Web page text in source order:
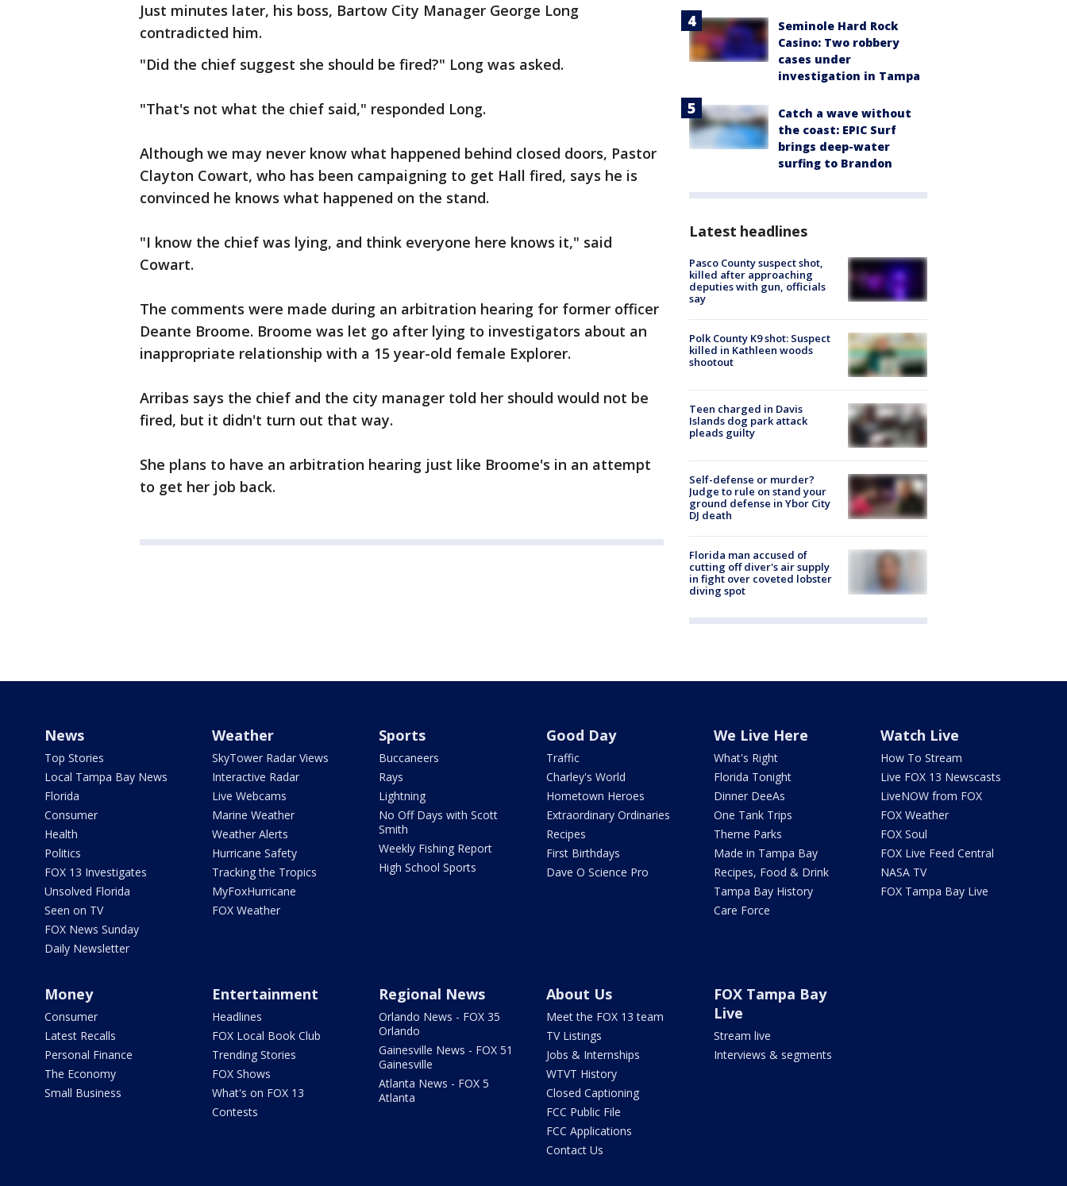
Just minutes later, his boss, Bartow City Manager George Long
contradicted him.
"Did the chief suggest she should be fired?" Long was asked.
"That's not what the chief said," responded Long.
Although we may never know what happened behind closed doors, Pastor
Clayton Cowart, who has been campaigning to get Hall fired, says he is
convinced he knows what happened on the stand.
"I know the chief was lying, and think everyone here knows it," said
Cowart.
The comments were made during an arbitration hearing for former officer
Deante Broome. Broome was let go after lying to investigators about an
inappropriate relationship with a 15 year-old female Explorer.
Arribas says the chief and the city manager told her should would not be
fired, but it didn't turn out that way.
She plans to have an arbitration hearing just like Broome's in an attempt
to get her job back.
Seminole Hard Rock
Casino: Two robbery
cases under
investigation in Tampa
Catch a wave without
the coast: EPIC Surf
brings deep-water
surfing to Brandon
Latest headlines
Pasco County suspect shot,
killed after approaching
deputies with gun, officials
say
Polk County K9 shot: Suspect
killed in Kathleen woods
shootout
Teen charged in Davis
Islands dog park attack
pleads guilty
Self-defense or murder?
Judge to rule on stand your
ground defense in Ybor City
DJ death
Florida man accused of
cutting off diver's air supply
in fight over coveted lobster
diving spot
News
Top Stories
Local Tampa Bay News
Florida
Consumer
Health
Politics
FOX 13 Investigates
Unsolved Florida
Seen on TV
FOX News Sunday
Daily Newsletter
Weather
SkyTower Radar Views
Interactive Radar
Live Webcams
Marine Weather
Weather Alerts
Hurricane Safety
Tracking the Tropics
MyFoxHurricane
FOX Weather
Sports
Buccaneers
Rays
Lightning
No Off Days with Scott
Smith
Weekly Fishing Report
High School Sports
Good Day
Traffic
Charley's World
Hometown Heroes
Extraordinary Ordinaries
Recipes
First Birthdays
Dave O Science Pro
We Live Here
What's Right
Florida Tonight
Dinner DeeAs
One Tank Trips
Theme Parks
Made in Tampa Bay
Recipes, Food & Drink
Tampa Bay History
Care Force
Watch Live
How To Stream
Live FOX 13 Newscasts
LiveNOW from FOX
FOX Weather
FOX Soul
FOX Live Feed Central
NASA TV
FOX Tampa Bay Live
Money
Consumer
Latest Recalls
Personal Finance
The Economy
Small Business
Entertainment
Headlines
FOX Local Book Club
Trending Stories
FOX Shows
What's on FOX 13
Contests
Regional News
Orlando News - FOX 35
Orlando
Gainesville News - FOX 51
Gainesville
Atlanta News - FOX 5
Atlanta
About Us
Meet the FOX 13 team
TV Listings
Jobs & Internships
WTVT History
Closed Captioning
FCC Public File
FCC Applications
Contact Us
FOX Tampa Bay
Live
Stream live
Interviews & segments